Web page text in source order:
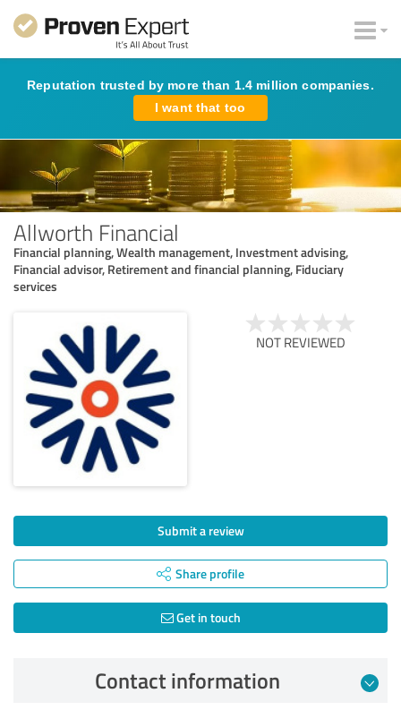
Reputation trusted by more than 1.4 million companies.
I want that too
Allworth Financial
Financial planning, Wealth management, Investment advising,
Financial advisor, Retirement and financial planning, Fiduciary
services
NOT REVIEWED
Submit a review
Share profile
Get in touch
Contact information